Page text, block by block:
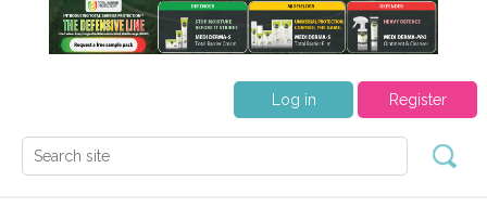
Register
Log in